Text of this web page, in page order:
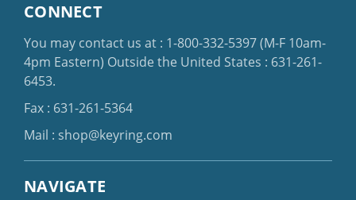
CONNECT
You may contact us at : 1-800-332-5397(M-F 10am-
4pm Eastern) Outside the United States : 631-261-
6453.
Fax : 631-261-5364
Mail : shop@keyring.com
NAVIGATE